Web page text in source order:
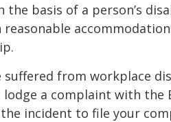
the basis of a person’s
suffered from workplace
a complaint with the
incident to file your